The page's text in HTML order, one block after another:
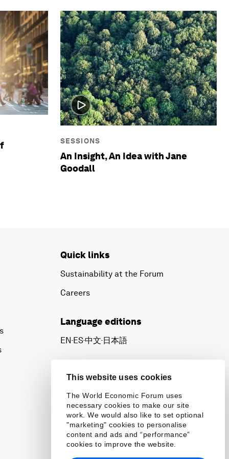
This website uses cookies
The World Economic Forum uses
necessary cookies to make our site
work. We would also like to set optional
"marketing" cookies to personalise
content and ads and “performance”
cookies to improve the website.
SESSIONS
An Insight, An Idea with Jane
Goodall
Quick links
Sustainability at the Forum
Careers
Language editions
EN▪ES▪中文▪ 日本語